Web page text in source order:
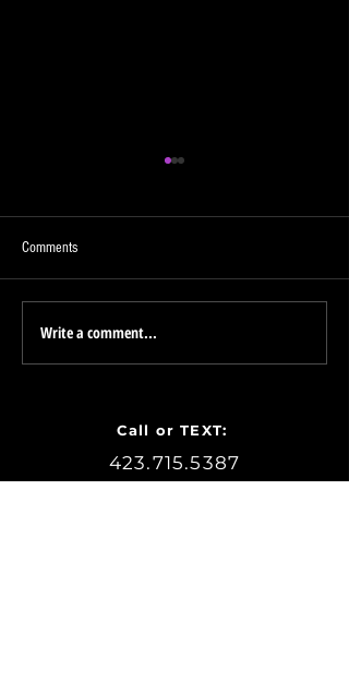
PETE the Realtor - Chattanooga
Comments
Write a comment...
Call or TEXT:
423.715.5387